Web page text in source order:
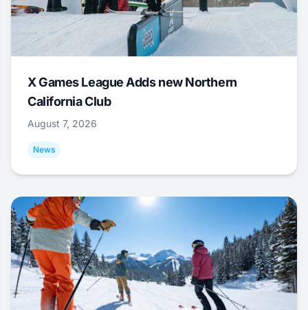
X Games League Adds new Northern
California Club
August 7, 2026
News